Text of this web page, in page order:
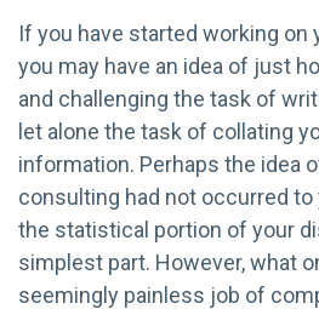
If you have started working on
you may have an idea of just
and challenging the task of
let alone the task of collating
information. Perhaps the idea
consulting had not occurred to
the statistical portion of your
simplest part. However, what
seemingly painless job of